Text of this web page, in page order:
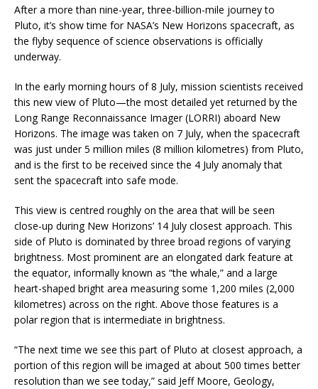
After a more than nine-year, three-billion-mile journey to
Pluto, it’s show time for NASA’s New Horizons spacecraft, as
the flyby sequence of science observations is officially
underway.
In the early morning hours of 8 July, mission scientists received
this new view of Pluto—the most detailed yet returned by the
Long Range Reconnaissance Imager (LORRI) aboard New
Horizons. The image was taken on 7 July, when the spacecraft
was just under 5 million miles (8 million kilometres) from Pluto,
and is the first to be received since the 4 July anomaly that
sent the spacecraft into safe mode.
This view is centred roughly on the area that will be seen
close-up during New Horizons’ 14 July closest approach. This
side of Pluto is dominated by three broad regions of varying
brightness. Most prominent are an elongated dark feature at
the equator, informally known as “the whale,” and a large
heart-shaped bright area measuring some 1,200 miles (2,000
kilometres) across on the right. Above those features is a
polar region that is intermediate in brightness.
“The next time we see this part of Pluto at closest approach, a
portion of this region will be imaged at about 500 times better
resolution than we see today,” said Jeff Moore, Geology,